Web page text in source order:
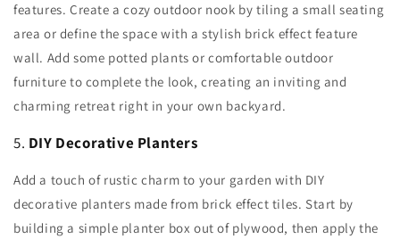
features. Create a cozy outdoor nook by tiling a small seating
area or define the space with a stylish brick effect feature
wall. Add some potted plants or comfortable outdoor
furniture to complete the look, creating an inviting and
charming retreat right in your own backyard.
5. DIY Decorative Planters
Add a touch of rustic charm to your garden with DIY
decorative planters made from brick effect tiles. Start by
building a simple planter box out of plywood, then apply the